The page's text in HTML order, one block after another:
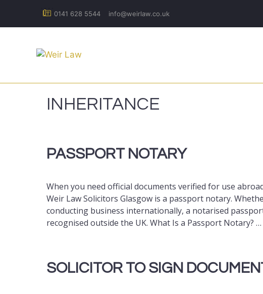
0141 628 5544 info@weirlaw.co.uk
INHERITANCE
PASSPORT NOTARY
When you need official documents verified for use
Weir Law Solicitors Glasgow is a passport notary.
conducting business internationally, a notarised
recognised outside the UK. What Is a Passport Notary? …
SOLICITOR TO SIGN